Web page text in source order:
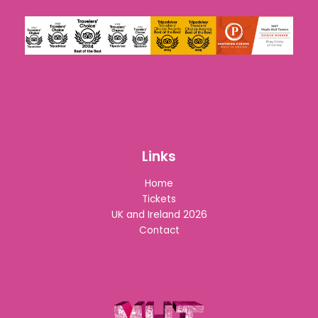
Links
Home
Tickets
UK and Ireland 2026
Contact